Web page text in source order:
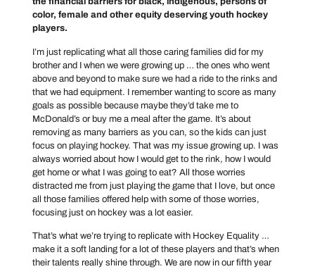
color, female and other equity deserving youth hockey
players.
I’m just replicating what all those caring families did for my
brother and I when we were growing up … the ones who went
above and beyond to make sure we had a ride to the rinks and
that we had equipment. I remember wanting to score as many
goals as possible because maybe they’d take me to
McDonald’s or buy me a meal after the game. It’s about
removing as many barriers as you can, so the kids can just
focus on playing hockey. That was my issue growing up. I was
always worried about how I would get to the rink, how I would
get home or what I was going to eat? All those worries
distracted me from just playing the game that I love, but once
all those families offered help with some of those worries,
focusing just on hockey was a lot easier.
That’s what we’re trying to replicate with Hockey Equality …
make it a soft landing for a lot of these players and that’s when
their talents really shine through. We are now in our fifth year